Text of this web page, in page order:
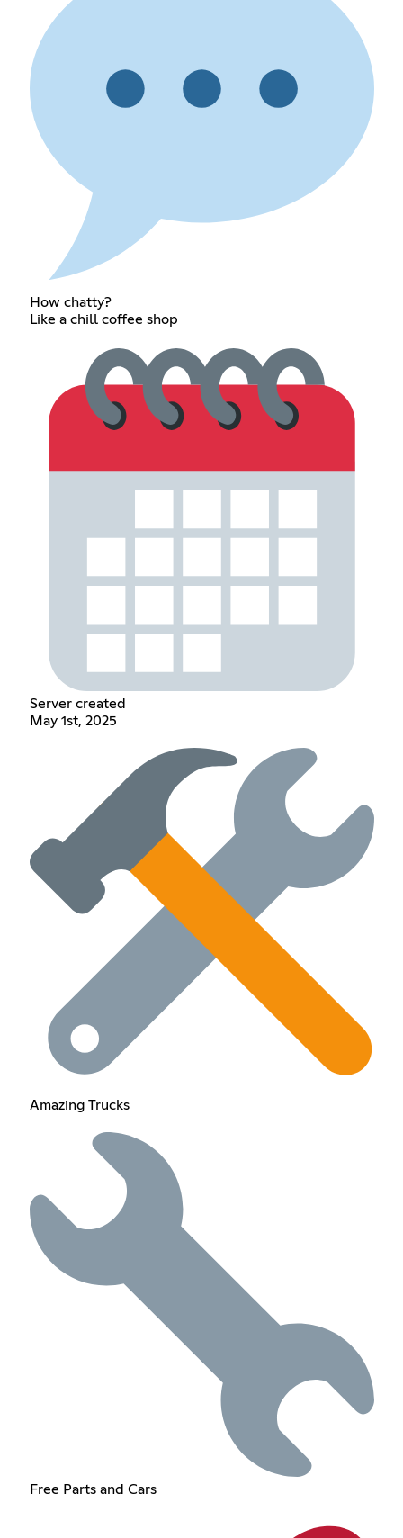
How chatty?
Like a chill coffee shop
Server created
May 1st, 2025
Amazing Trucks
Free Parts and Cars